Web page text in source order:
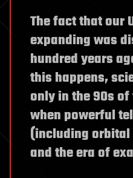
The fact that our
expanding was
hundred years
this happens,
only in the 90s
when powerful
(including orbital
and the era of